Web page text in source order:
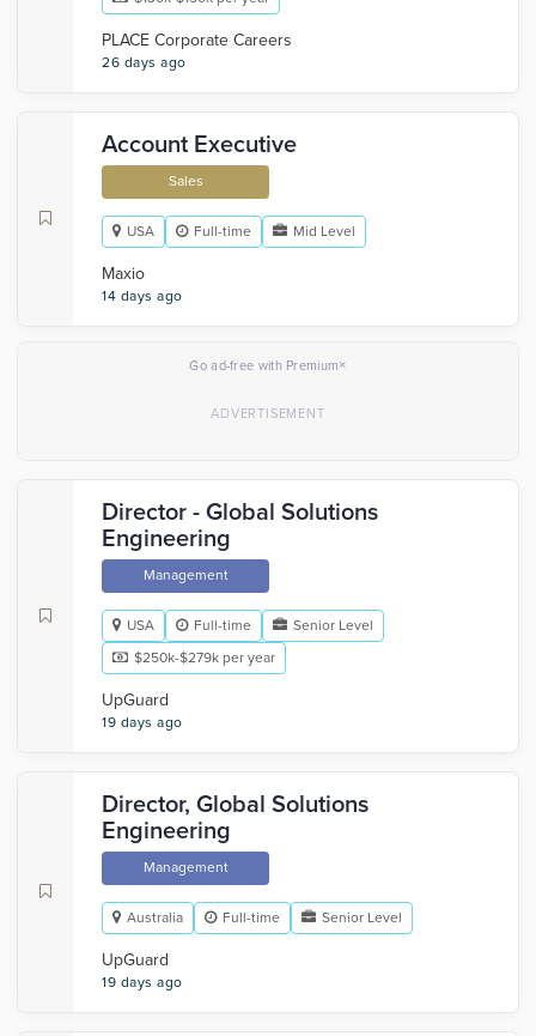
PLACE Corporate Careers
26 days ago
Account Executive
Sales
USA Full-time Mid Level
Maxio
14 days ago
Go ad-free with Premium×
Director - Global Solutions
Engineering
Management
USA Full-time
Senior Level
$250k-$279k per year
UpGuard
19 days ago
Director, Global Solutions
Engineering
Management
Australia Full-time Senior Level
UpGuard
19 days ago